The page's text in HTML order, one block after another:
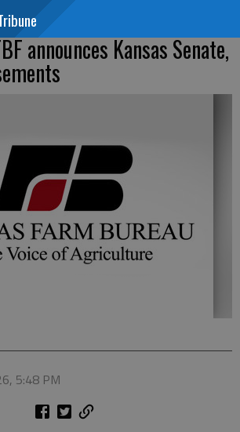
announces Kansas Senate,
5:48 PM